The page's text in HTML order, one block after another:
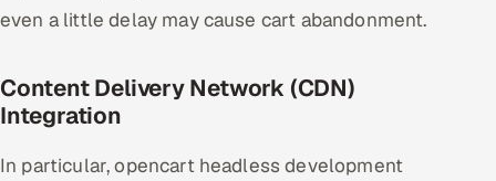
even a little delay may cause cart abandonment.
Content Delivery Network (CDN)
Integration
In particular, opencart headless development